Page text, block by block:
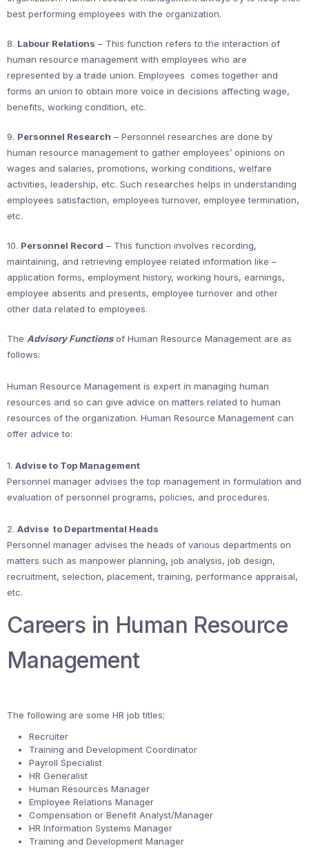
best performing employees with the organization.
8. Labour Relations – This function refers to the interaction of
human resource management with employees who are
represented by a trade union. Employees comes together and
forms an union to obtain more voice in decisions affecting wage,
benefits, working condition, etc.
9. Personnel Research – Personnel researches are done by
human resource management to gather employees’ opinions on
wages and salaries, promotions, working conditions, welfare
activities, leadership, etc. Such researches helps in understanding
employees satisfaction, employees turnover, employee termination,
etc.
10. Personnel Record – This function involves recording,
maintaining, and retrieving employee related information like –
application forms, employment history, working hours, earnings,
employee absents and presents, employee turnover and other
other data related to employees.
The Advisory Functionsof Human Resource Management are as
follows:
Human Resource Management is expert in managing human
resources and so can give advice on matters related to human
resources of the organization. Human Resource Management can
offer advice to:
1. Advise to Top Management
Personnel manager advises the top management in formulation and
evaluation of personnel programs, policies, and procedures.
2. Advise to Departmental Heads
Personnel manager advises the heads of various departments on
matters such as manpower planning, job analysis, job design,
recruitment, selection, placement, training, performance appraisal,
etc.
Careers in Human Resource
Management
The following are some HR job titles;
Recruiter
Training and Development Coordinator
Payroll Specialist
HR Generalist
Human Resources Manager
Employee Relations Manager
Compensation or Benefit Analyst/Manager
HR Information Systems Manager
Training and Development Manager